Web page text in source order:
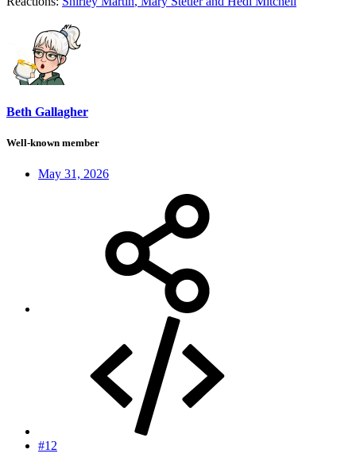
Beth Gallagher
Well-known member
May 31, 2026
#12